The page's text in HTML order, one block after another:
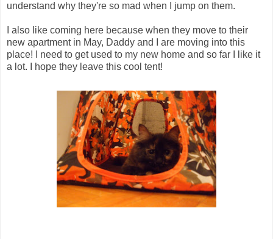
understand why they're so mad when I jump on them.
I also like coming here because when they move to their
new apartment in May, Daddy and I are moving into this
place! I need to get used to my new home and so far I like it
a lot. I hope they leave this cool tent!